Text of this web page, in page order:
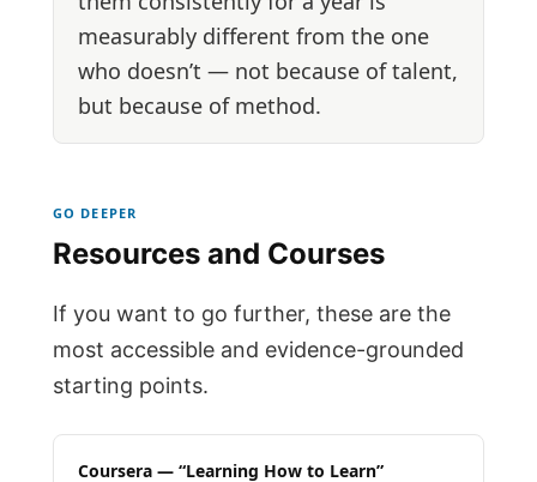
measurably different from the one
who doesn’t — not because of talent,
but because of method.
GO DEEPER
Resources and Courses
If you want to go further, these are the
most accessible and evidence-grounded
starting points.
Coursera — “Learning How to Learn”